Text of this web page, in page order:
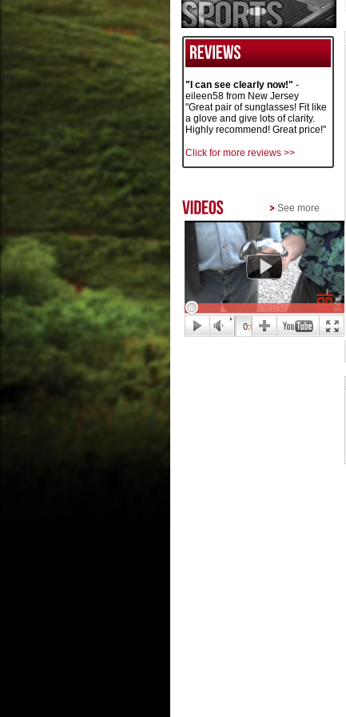
"I can see clearly now!" -
eileen58 from New Jersey
"Great pair of sunglasses! Fit like
a glove and give lots of clarity.
Highly recommend! Great price!"
Click for more reviews >>
See more